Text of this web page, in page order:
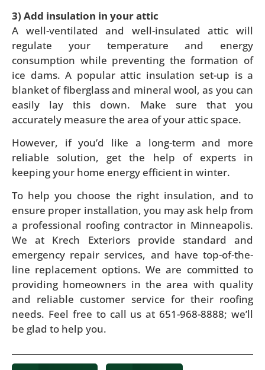
3) Add insulation in your attic
A well-ventilated and well-insulated attic will
regulate your temperature and energy
consumption while preventing the formation of
ice dams. A popular attic insulation set-up is a
blanket of fiberglass and mineral wool, as you can
easily lay this down. Make sure that you
accurately measure the area of your attic space.
However, if you’d like a long-term and more
reliable solution, get the help of experts in
keeping your home energy efficient in winter.
To help you choose the right insulation, and to
ensure proper installation, you may ask help from
a professional roofing contractor in Minneapolis.
We at Krech Exteriors provide standard and
emergency repair services, and have top-of-the-
line replacement options. We are committed to
providing homeowners in the area with quality
and reliable customer service for their roofing
needs. Feel free to call us at 651-968-8888; we’ll
be glad to help you.